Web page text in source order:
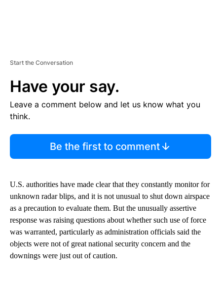
Start the Conversation
Have your say.
Leave a comment below and let us know what you
think.
Be the first to comment
U.S. authorities have made clear that they constantly monitor for
unknown radar blips, and it is not unusual to shut down airspace
as a precaution to evaluate them. But the unusually assertive
response was raising questions about whether such use of force
was warranted, particularly as administration officials said the
objects were not of great national security concern and the
downings were just out of caution.